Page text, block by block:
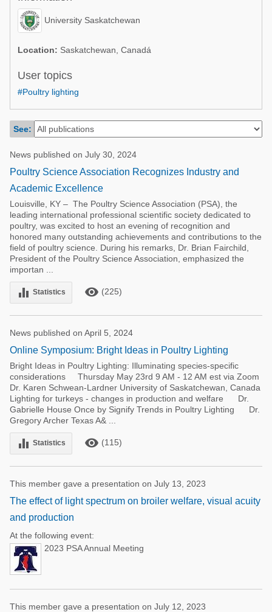
Poultry Industry
Beef Cattle
Dairy Cattle
Mycotoxins
Pig Industry
Poultry Industry
Dairy Cattle
University Saskatchewan
Location: Saskatchewan, Canadá
User topics
#Poultry lighting
See:
News published on July 30, 2024
Poultry Science Association Recognizes Industry and
Academic Excellence
Louisville, KY – The Poultry Science Association (PSA), the
leading international professional scientific society dedicated to
poultry, was excited to host an evening of recognition and
honored many outstanding achievements and contributions to the
field of poultry science. During his remarks, Dr. Brian Fairchild,
President of the Poultry Science Association, emphasized the
importan ...
equalizer Statistics remove_red_eye (225)
News published on April 5, 2024
Online Symposium: Bright Ideas in Poultry Lighting
Bright Ideas in Poultry Lighting: Illuminating species-specific
considerations Thursday May 23rd 9 AM - 12 AM est via Zoom
Dr. Karen Schwean-Lardner University of Saskatchewan, Canada
Lighting for turkeys - changes in production and welfare Dr.
Gabrielle House Once by Signify Trends in Poultry Lighting Dr.
Gregory Archer Texas A& ...
equalizer Statistics remove_red_eye (115)
This member gave a presentation on July 13, 2023
The effect of light spectrum on broiler welfare, visual acuity
and production
At the following event:
2023 PSA Annual Meeting
This member gave a presentation on July 12, 2023